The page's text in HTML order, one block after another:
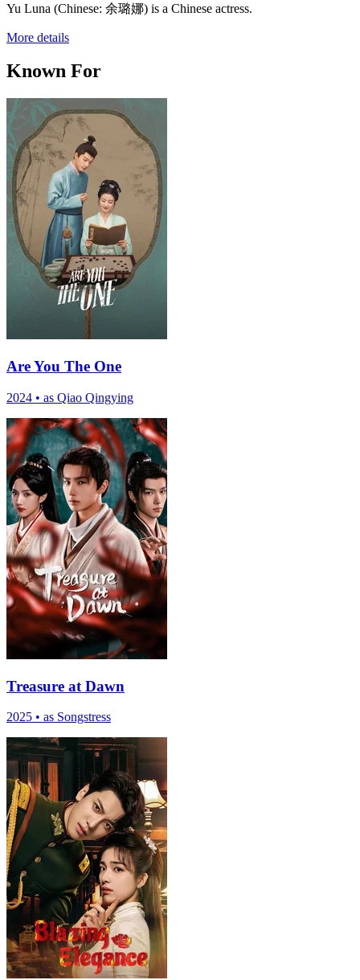
Yu Luna (Chinese: 余璐娜) is a Chinese actress.
More details
Known For
Are You The One
2024 • as Qiao Qingying
Treasure at Dawn
2025 • as Songstress